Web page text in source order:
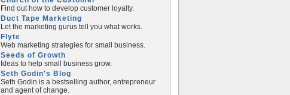
Find out how to develop customer loyalty.
Duct Tape Marketing
Let the marketing gurus tell you what works.
Flyte
Web marketing strategies for small business.
Seeds of Growth
Ideas to help small business grow.
Seth Godin's Blog
Seth Godin is a bestselling author, entrepreneur
and agent of change.